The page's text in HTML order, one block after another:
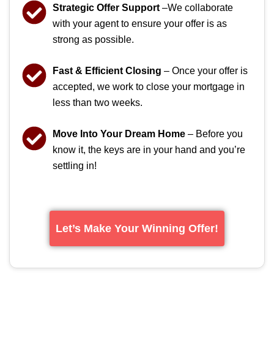
Strategic Offer Support –We collaborate
with your agent to ensure your offer is as
strong as possible.
Fast & Efficient Closing – Once your offer is
accepted, we work to close your mortgage in
less than two weeks.
Move Into Your Dream Home – Before you
know it, the keys are in your hand and you’re
settling in!
Let’s Make Your Winning Offer!